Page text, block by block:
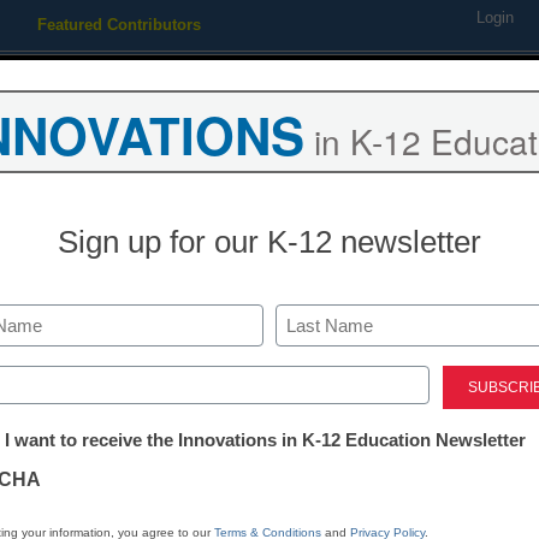
Featured Contributors Login
of technology in
Stay
in K-12
Sign up for our K-12 newsletter
Last
I want to receive the Innovations in K-12 Education Newsletter
your information, you agree to ourTerms & Conditions and Privacy Policy.